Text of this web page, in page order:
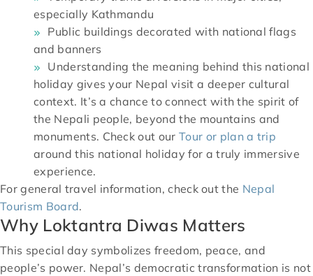
especially Kathmandu
Public buildings decorated with national flags
and banners
Understanding the meaning behind this national
holiday gives your Nepal visit a deeper cultural
context. It’s a chance to connect with the spirit of
the Nepali people, beyond the mountains and
monuments. Check out ourTour or plan a trip
around this national holiday for a truly immersive
experience.
For general travel information, check out the Nepal
Tourism Board.
Why Loktantra Diwas Matters
This special day symbolizes freedom, peace, and
people’s power. Nepal’s democratic transformation is not